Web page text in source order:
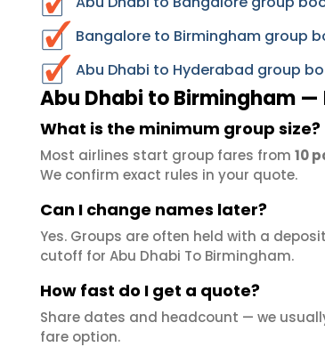
Bangalore to Birmingham group
Abu Dhabi to Hyderabad group
Abu Dhabi to Birmingham —
What is the minimum group size?
Most airlines start group fares from 10
We confirm exact rules in your quote.
Can I change names later?
Yes. Groups are often held with a
cutoff for Abu Dhabi To Birmingham.
How fast do I get a quote?
Share dates and headcount — we
fare option.